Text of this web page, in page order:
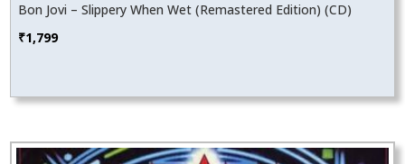
Bon Jovi – Slippery When Wet (Remastered Edition) (CD)
₹1,799